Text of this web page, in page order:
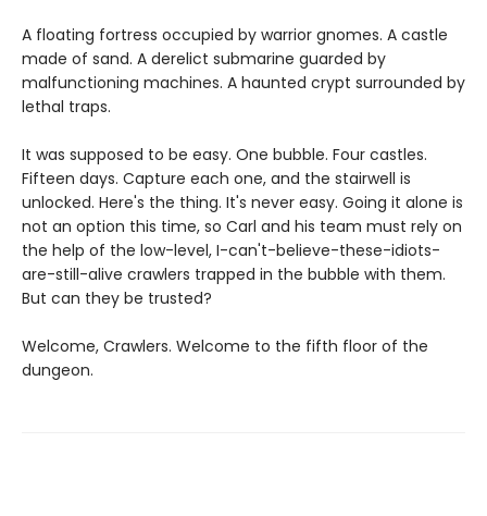
A floating fortress occupied by warrior gnomes. A castle
made of sand. A derelict submarine guarded by
malfunctioning machines. A haunted crypt surrounded by
lethal traps.
It was supposed to be easy. One bubble. Four castles.
Fifteen days. Capture each one, and the stairwell is
unlocked. Here's the thing. It's never easy. Going it alone is
not an option this time, so Carl and his team must rely on
the help of the low-level, I-can't-believe-these-idiots-
are-still-alive crawlers trapped in the bubble with them.
But can they be trusted?
Welcome, Crawlers. Welcome to the fifth floor of the
dungeon.